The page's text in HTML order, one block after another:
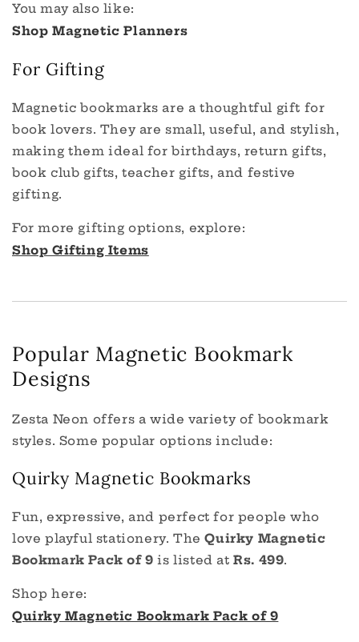
You may also like:
Shop Magnetic Planners
For Gifting
Magnetic bookmarks are a thoughtful gift for
book lovers. They are small, useful, and stylish,
making them ideal for birthdays, return gifts,
book club gifts, teacher gifts, and festive
gifting.
For more gifting options, explore:
Shop Gifting Items
Popular Magnetic Bookmark
Designs
Zesta Neon offers a wide variety of bookmark
styles. Some popular options include:
Quirky Magnetic Bookmarks
Fun, expressive, and perfect for people who
love playful stationery. TheQuirky Magnetic
Bookmark Pack of 9 is listed atRs. 499.
Shop here:
Quirky Magnetic Bookmark Pack of 9